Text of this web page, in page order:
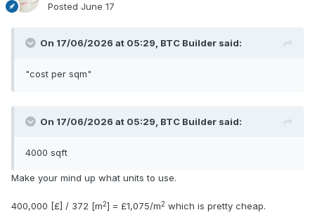
Posted June 17
On 17/06/2026 at 05:29, BTC Builder said:
"cost per sqm"
On 17/06/2026 at 05:29, BTC Builder said:
4000 sqft
Make your mind up what units to use.
400,000 [£] / 372 [m2] = £1,075/m2 which is pretty cheap.